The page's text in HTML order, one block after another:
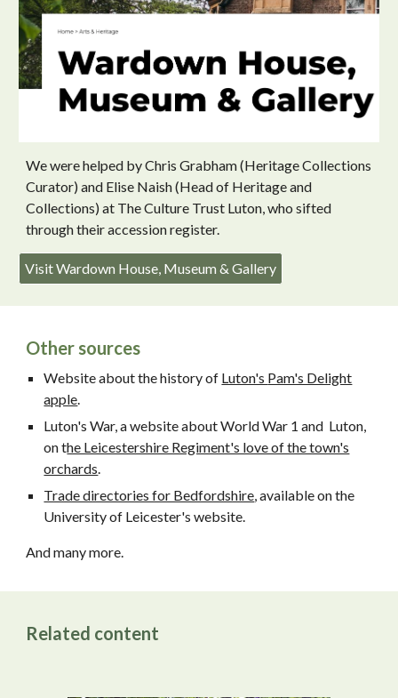
We were helped by Chris Grabham (Heritage Collections
Curator) and Elise Naish (Head of Heritage and
Collections) at The Culture Trust Luton, who sifted
through their accession register.
Visit Wardown House, Museum & Gallery
Other sources
Website about the history of Luton's Pam's Delight
apple.
Luton's War, a website about World War 1 and Luton,
on the Leicestershire Regiment's love of the town's
orchards.
Trade directories for Bedfordshire, available on the
University of Leicester's website.
And many more.
Related content